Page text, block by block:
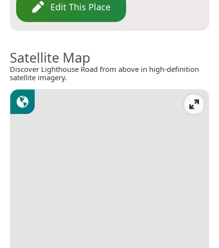
Edit This Place
Satellite Map
Discover Lighthouse Road from above in high-definition
satellite imagery.